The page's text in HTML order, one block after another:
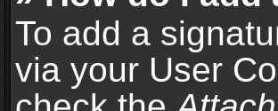
To add a
via your User